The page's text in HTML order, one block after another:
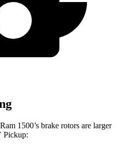
1500’s brake rotors are larger
Pickup: